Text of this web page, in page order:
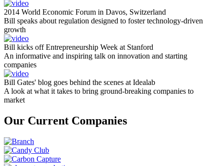
2014 World Economic Forum in Davos, Switzerland
Bill speaks about regulation designed to foster technology-driven
growth
Bill kicks off Entrepreneurship Week at Stanford
An informative and inspiring talk on innovation and starting
companies
Bill Gates' blog goes behind the scenes at Idealab
A look at what it takes to bring ground-breaking companies to
market
Our Current Companies